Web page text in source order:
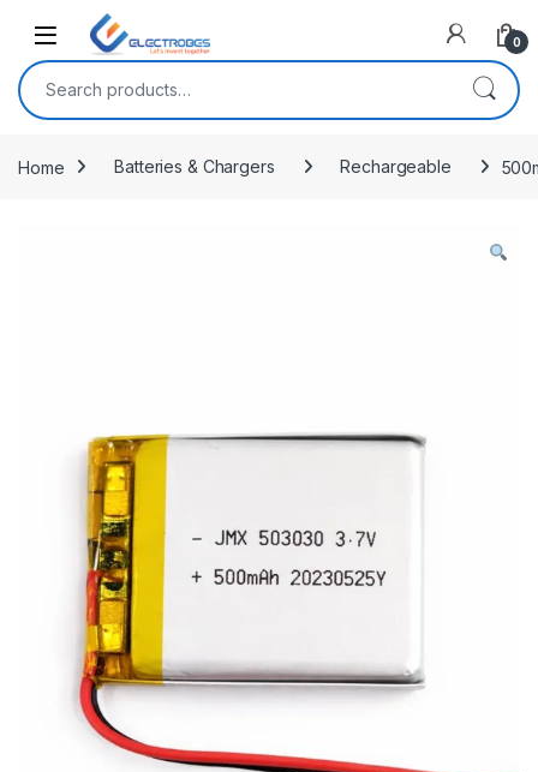
Open 0
Search for:
Home Batteries & Chargers Rechargeable